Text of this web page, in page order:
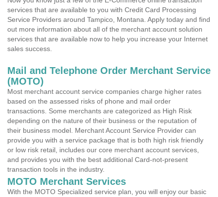
services that are available to you with Credit Card Processing
Service Providers around Tampico, Montana. Apply today and find
out more information about all of the merchant account solution
services that are available now to help you increase your Internet
sales success.
Mail and Telephone Order Merchant Service
(MOTO)
Most merchant account service companies charge higher rates
based on the assessed risks of phone and mail order
transactions. Some merchants are categorized as High Risk
depending on the nature of their business or the reputation of
their business model. Merchant Account Service Provider can
provide you with a service package that is both high risk friendly
or low risk retail, includes our core merchant account services,
and provides you with the best additional Card-not-present
transaction tools in the industry.
MOTO Merchant Services
With the MOTO Specialized service plan, you will enjoy our basic